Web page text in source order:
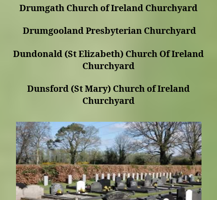
Drumgath Church of Ireland Churchyard
Drumgooland Presbyterian Churchyard
Dundonald (St Elizabeth) Church Of Ireland
Churchyard
Dunsford (St Mary) Church of Ireland
Churchyard